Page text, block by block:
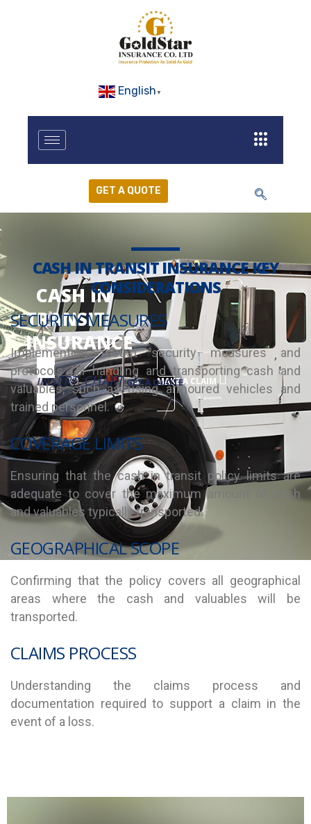
English ▼
GET A QUOTE
CASH IN
TRANSIT
INSURANCE
INSERT_CHARTGET A QUOTEMAKE A CLAIM
CASH IN TRANSIT INSURANCE KEY
CONSIDERATIONS
SECURITY MEASURES
Implementing robust security measures and
protocols for handling and transporting cash and
valuables, such as using armoured vehicles and
trained personnel.
COVERAGE LIMITS
Ensuring that the cash in transit policy limits are
adequate to cover the maximum amount of cash
and valuables typically transported.
GEOGRAPHICAL SCOPE
Confirming that the policy covers all geographical
areas where the cash and valuables will be
transported.
CLAIMS PROCESS
Understanding the claims process and
documentation required to support a claim in the
event of a loss.